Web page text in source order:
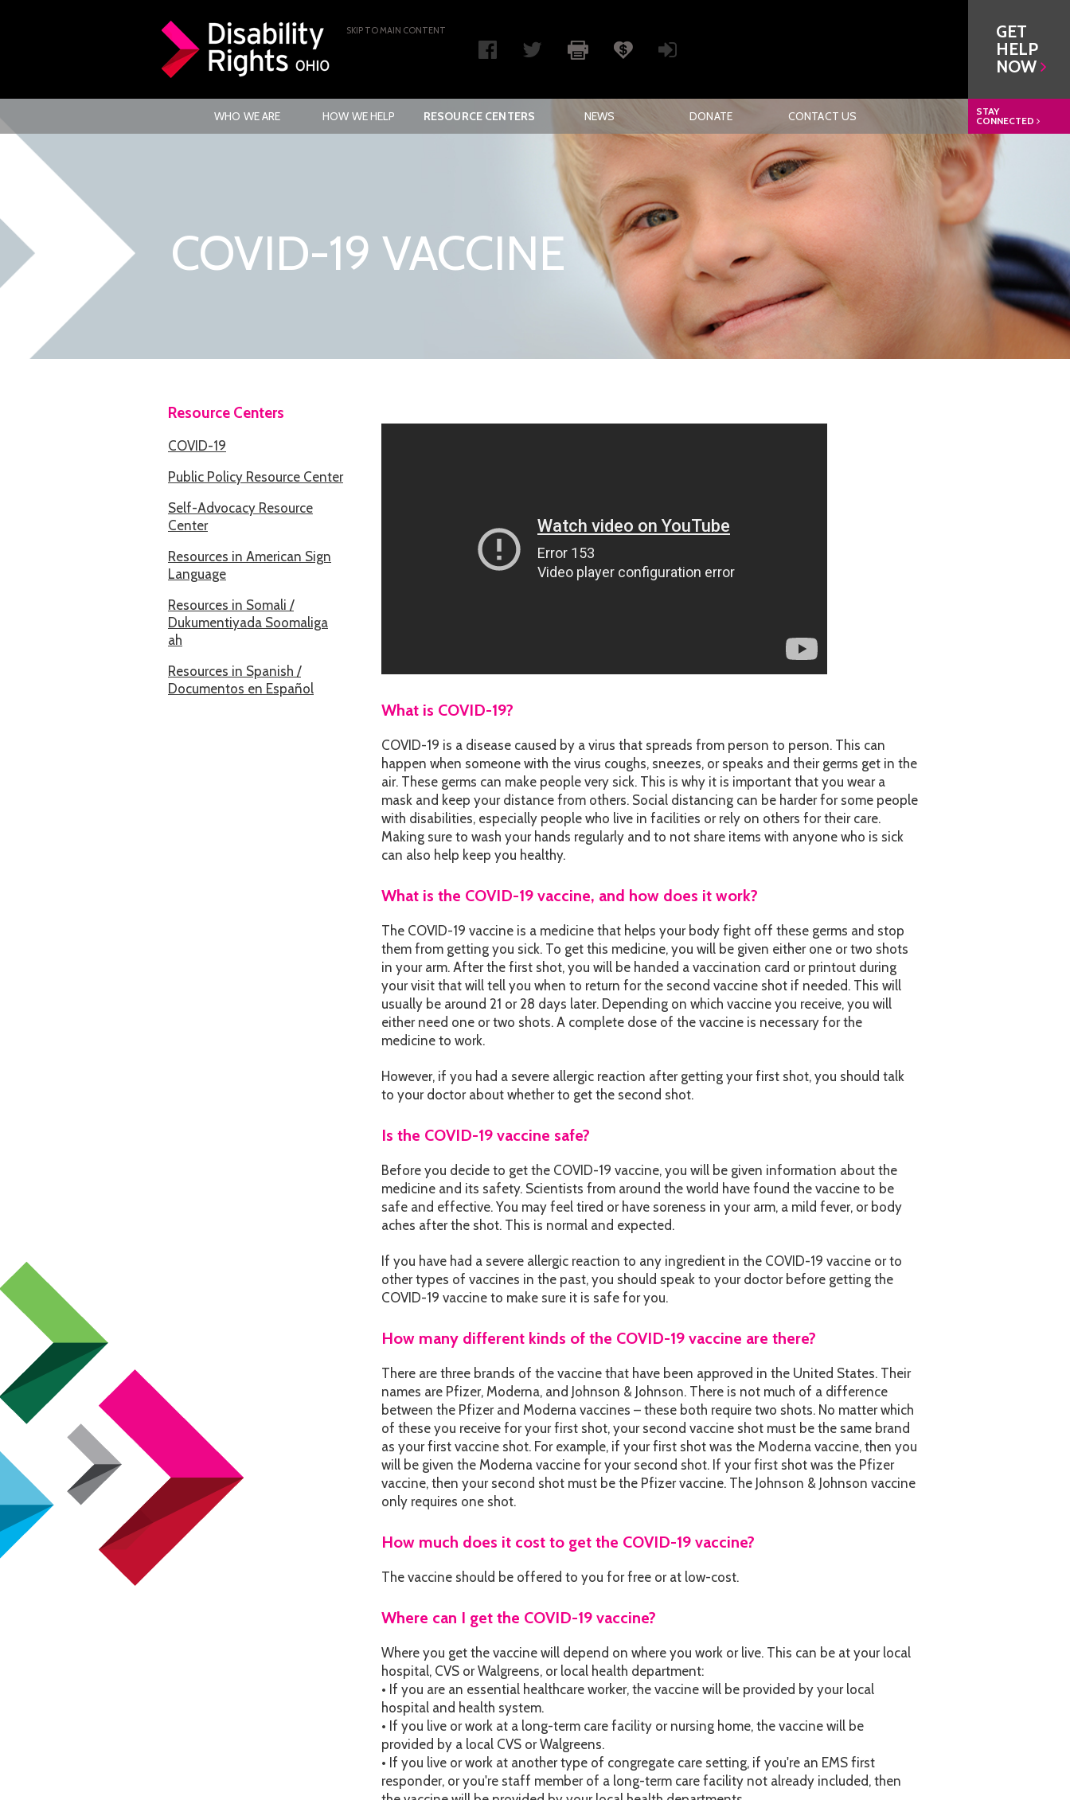
SKIP TO MAIN CONTENT
GET
HELP
NOW
WHO WE ARE HOW WE HELP RESOURCE CENTERS NEWS DONATE CONTACT US
STAY
CONNECTED
COVID-19 VACCINE
Resource Centers
COVID-19
Public Policy Resource Center
Self-Advocacy Resource
Center
Resources in American Sign
Language
Resources in Somali /
Dukumentiyada Soomaliga
ah
Resources in Spanish /
Documentos en Español
What is COVID-19?
COVID-19 is a disease caused by a virus that spreads from person to person. This can
happen when someone with the virus coughs, sneezes, or speaks and their germs get in the
air. These germs can make people very sick. This is why it is important that you wear a
mask and keep your distance from others. Social distancing can be harder for some people
with disabilities, especially people who live in facilities or rely on others for their care.
Making sure to wash your hands regularly and to not share items with anyone who is sick
can also help keep you healthy.
What is the COVID-19 vaccine, and how does it work?
The COVID-19 vaccine is a medicine that helps your body fight off these germs and stop
them from getting you sick. To get this medicine, you will be given either one or two shots
in your arm. After the first shot, you will be handed a vaccination card or printout during
your visit that will tell you when to return for the second vaccine shot if needed. This will
usually be around 21 or 28 days later. Depending on which vaccine you receive, you will
either need one or two shots. A complete dose of the vaccine is necessary for the
medicine to work.
However, if you had a severe allergic reaction after getting your first shot, you should talk
to your doctor about whether to get the second shot.
Is the COVID-19 vaccine safe?
Before you decide to get the COVID-19 vaccine, you will be given information about the
medicine and its safety. Scientists from around the world have found the vaccine to be
safe and effective. You may feel tired or have soreness in your arm, a mild fever, or body
aches after the shot. This is normal and expected.
If you have had a severe allergic reaction to any ingredient in the COVID-19 vaccine or to
other types of vaccines in the past, you should speak to your doctor before getting the
COVID-19 vaccine to make sure it is safe for you.
How many different kinds of the COVID-19 vaccine are there?
There are three brands of the vaccine that have been approved in the United States. Their
names are Pfizer, Moderna, and Johnson & Johnson. There is not much of a difference
between the Pfizer and Moderna vaccines – these both require two shots. No matter which
of these you receive for your first shot, your second vaccine shot must be the same brand
as your first vaccine shot. For example, if your first shot was the Moderna vaccine, then you
will be given the Moderna vaccine for your second shot. If your first shot was the Pfizer
vaccine, then your second shot must be the Pfizer vaccine. The Johnson & Johnson vaccine
only requires one shot.
How much does it cost to get the COVID-19 vaccine?
The vaccine should be offered to you for free or at low-cost.
Where can I get the COVID-19 vaccine?
Where you get the vaccine will depend on where you work or live. This can be at your local
hospital, CVS or Walgreens, or local health department:
• If you are an essential healthcare worker, the vaccine will be provided by your local
hospital and health system.
• If you live or work at a long-term care facility or nursing home, the vaccine will be
provided by a local CVS or Walgreens.
• If you live or work at another type of congregate care setting, if you're an EMS first
responder, or you're staff member of a long-term care facility not already included, then